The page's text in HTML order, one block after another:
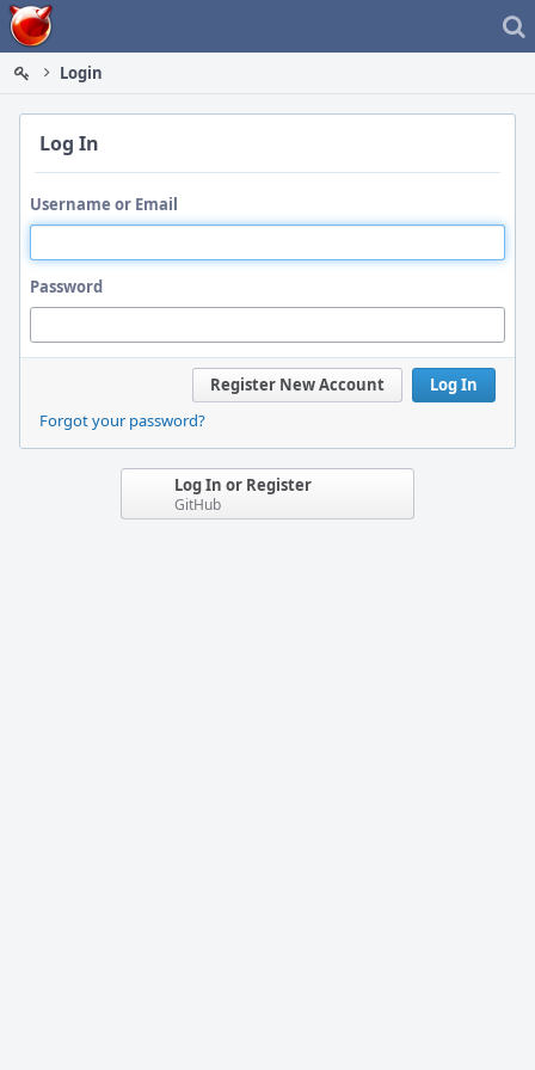
Home
Login
Log In
Username or Email
Password
Log In
Register New Account
Forgot your password?
Log In or Register
GitHub